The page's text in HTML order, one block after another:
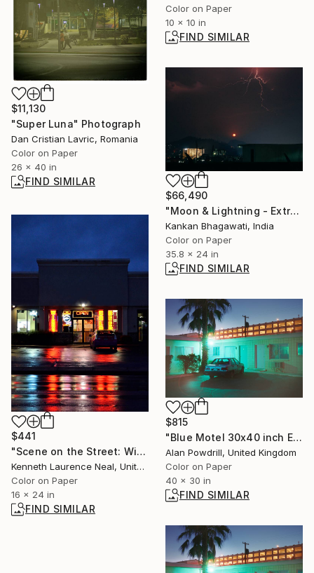
Color on Paper
10 x 10 in
FIND SIMILAR
$11,130
"Super Luna" Photograph
Dan Cristian Lavric, Romania
Color on Paper
26 x 40 in
FIND SIMILAR
$66,490
"Moon & Lightning - Extreme Connections" Photograph
Kankan Bhagawati, India
Color on Paper
35.8 x 24 in
FIND SIMILAR
$441
"Scene on the Street: Wings_Cold Beer - Limited Edition of 10" Photograph
Kenneth Laurence Neal, United States
Color on Paper
16 x 24 in
FIND SIMILAR
$815
"Blue Motel 30x40 inch Edition 1/25 (2014)" Photograph
Alan Powdrill, United Kingdom
Color on Paper
40 x 30 in
FIND SIMILAR